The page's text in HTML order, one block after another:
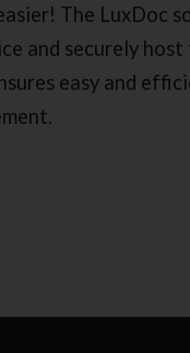
The LuxDoc
and securely
easy and